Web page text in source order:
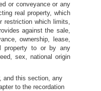
or conveyance or any
real property, which
restriction which limits,
against the sale,
ownership, lease,
property to or by any
sex, national origin
and this section, any
to the recordation